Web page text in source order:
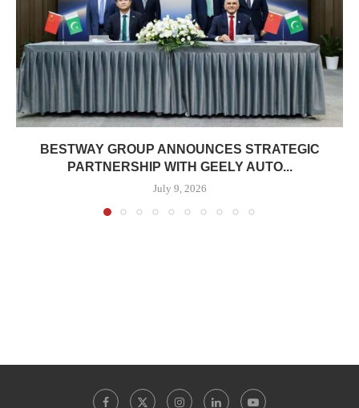
BESTWAY GROUP ANNOUNCES STRATEGIC
PARTNERSHIP WITH GEELY AUTO...
July 9, 2026